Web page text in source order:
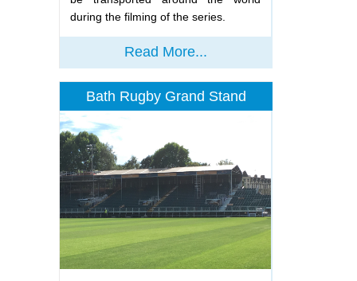
during the filming of the series.
Read More...
Bath Rugby Grand Stand